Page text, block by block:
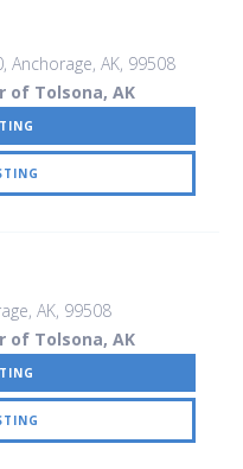
, Anchorage, AK, 99508
of Tolsona, AK
AK, 99508
of Tolsona, AK